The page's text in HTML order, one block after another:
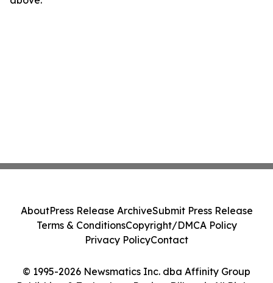
© 1995-2026 Newsmatics Inc. dba Affinity Group
AboutPress Release ArchiveSubmit Press Release
Terms & ConditionsCopyright/DMCA Policy
Privacy PolicyContact